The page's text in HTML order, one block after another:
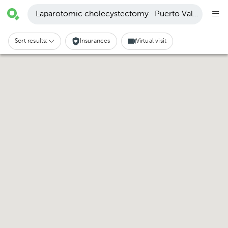
Laparotomic cholecystectomy · Puerto Vallarta
Sort results: Insurances Virtual visit